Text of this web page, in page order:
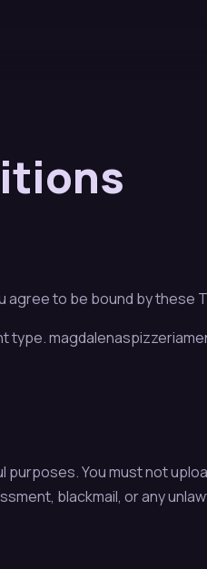
to be bound by these
purposes. You must not
blackmail, or any